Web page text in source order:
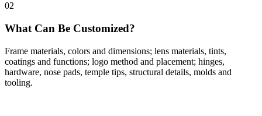
02
What Can Be Customized?
Frame materials, colors and dimensions; lens materials, tints,
coatings and functions; logo method and placement; hinges,
hardware, nose pads, temple tips, structural details, molds and
tooling.